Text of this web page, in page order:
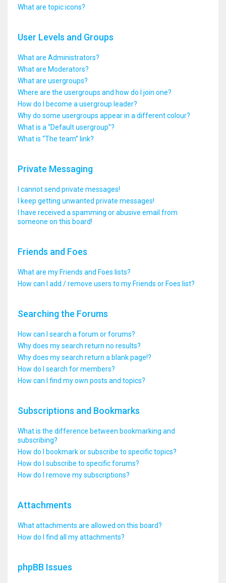
What are topic icons?
User Levels and Groups
What are Administrators?
What are Moderators?
What are usergroups?
Where are the usergroups and how do I join one?
How do I become a usergroup leader?
Why do some usergroups appear in a different colour?
What is a “Default usergroup”?
What is “The team” link?
Private Messaging
I cannot send private messages!
I keep getting unwanted private messages!
I have received a spamming or abusive email from
someone on this board!
Friends and Foes
What are my Friends and Foes lists?
How can I add / remove users to my Friends or Foes list?
Searching the Forums
How can I search a forum or forums?
Why does my search return no results?
Why does my search return a blank page!?
How do I search for members?
How can I find my own posts and topics?
Subscriptions and Bookmarks
What is the difference between bookmarking and
subscribing?
How do I bookmark or subscribe to specific topics?
How do I subscribe to specific forums?
How do I remove my subscriptions?
Attachments
What attachments are allowed on this board?
How do I find all my attachments?
phpBB Issues